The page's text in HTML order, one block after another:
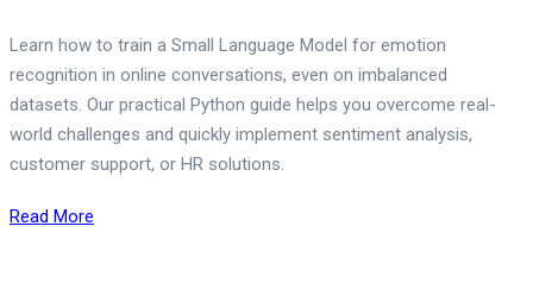
Learn how to train a Small Language Model for emotion
recognition in online conversations, even on imbalanced
datasets. Our practical Python guide helps you overcome real-
world challenges and quickly implement sentiment analysis,
customer support, or HR solutions.
Read More